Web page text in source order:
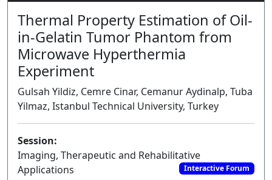
Thermal Property Estimation of Oil-
in-Gelatin Tumor Phantom from
Microwave Hyperthermia
Experiment
Gulsah Yildiz, Cemre Cinar, Cemanur Aydinalp, Tuba
Yilmaz, Istanbul Technical University, Turkey
Session:
Imaging, Therapeutic and Rehabilitative
Applications
Interactive Forum